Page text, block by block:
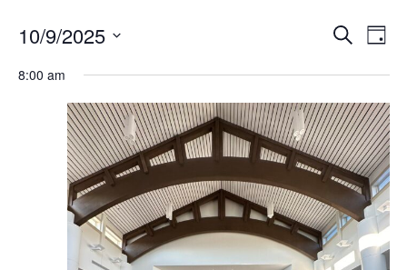
and
Views
SearchDay
10/9/2025
date.
8:00 am